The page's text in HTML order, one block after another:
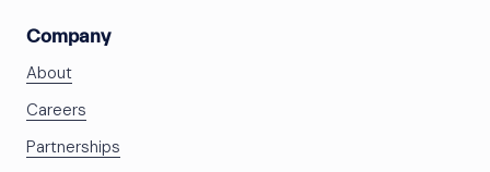
Company
About
Careers
Partnerships